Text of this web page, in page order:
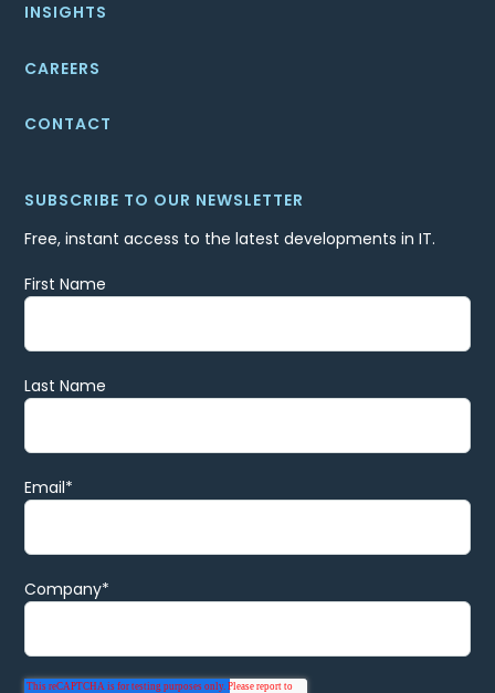
INSIGHTS
CAREERS
CONTACT
SUBSCRIBE TO OUR NEWSLETTER
Free, instant access to the latest developments in IT.
First Name
Last Name
Email*
Company*